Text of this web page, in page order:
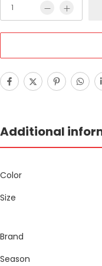
Additional
Color
Size
Brand
Season